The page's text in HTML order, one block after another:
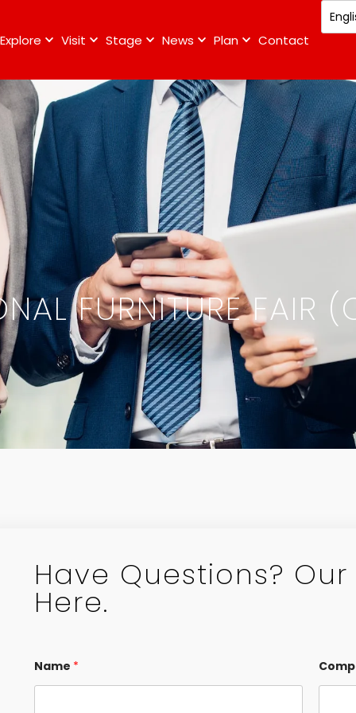
Explore Visit Stage News Plan Contact
FURNITURE FAIR
Have Questions?
Here.
Name *